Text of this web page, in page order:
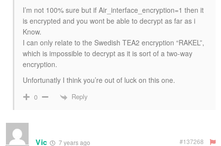
I’m not 100% sure but if Air_interface_encryption=1 then it
is encrypted and you wont be able to decrypt as far as i
Know.
I can only relate to the Swedish TEA2 encryption “RAKEL”,
which is impossible to decrypt as it is sort of a two-way
encryption.
Unfortunatly I think you’re out of luck on this one.
0 Reply
Vic 7 years ago #137268